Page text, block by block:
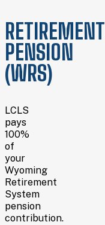
RETIREMENT
PENSION
(WRS)
LCLS
pays
100%
of
your
Wyoming
Retirement
System
pension
contribution.